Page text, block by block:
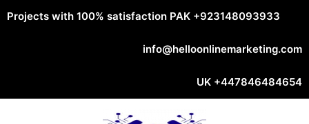
Projects with 100% satisfaction PAK +923148093933
info@helloonlinemarketing.com
UK +447846484654